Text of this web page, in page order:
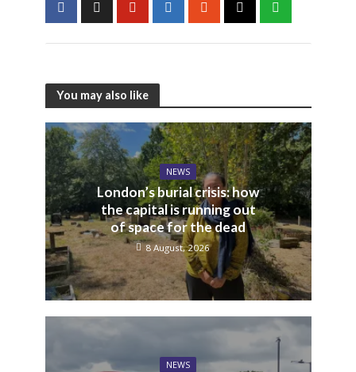
You may also like
NEWS
London’s burial crisis: how
the capital is running out
of space for the dead
8 August, 2026
NEWS